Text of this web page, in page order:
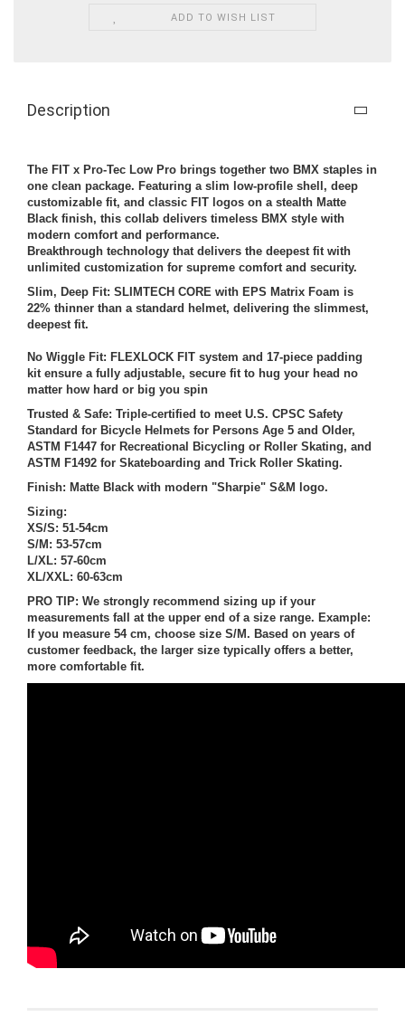
ADD TO WISH LIST
Description
The FIT x Pro-Tec Low Pro brings together two BMX staples in
one clean package. Featuring a slim low-profile shell, deep
customizable fit, and classic FIT logos on a stealth Matte
Black finish, this collab delivers timeless BMX style with
modern comfort and performance.
Breakthrough technology that delivers the deepest fit with
unlimited customization for supreme comfort and security.
Slim, Deep Fit: SLIMTECH CORE with EPS Matrix Foam is
22% thinner than a standard helmet, delivering the slimmest,
deepest fit.
No Wiggle Fit: FLEXLOCK FIT system and 17-piece padding
kit ensure a fully adjustable, secure fit to hug your head no
matter how hard or big you spin
Trusted & Safe: Triple-certified to meet U.S. CPSC Safety
Standard for Bicycle Helmets for Persons Age 5 and Older,
ASTM F1447 for Recreational Bicycling or Roller Skating, and
ASTM F1492 for Skateboarding and Trick Roller Skating.
Finish: Matte Black with modern "Sharpie" S&M logo.
Sizing:
XS/S: 51-54cm
S/M: 53-57cm
L/XL: 57-60cm
XL/XXL: 60-63cm
PRO TIP: We strongly recommend sizing up if your
measurements fall at the upper end of a size range. Example:
If you measure 54 cm, choose size S/M. Based on years of
customer feedback, the larger size typically offers a better,
more comfortable fit.